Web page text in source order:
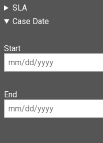
SLA
Case Date
Start
End